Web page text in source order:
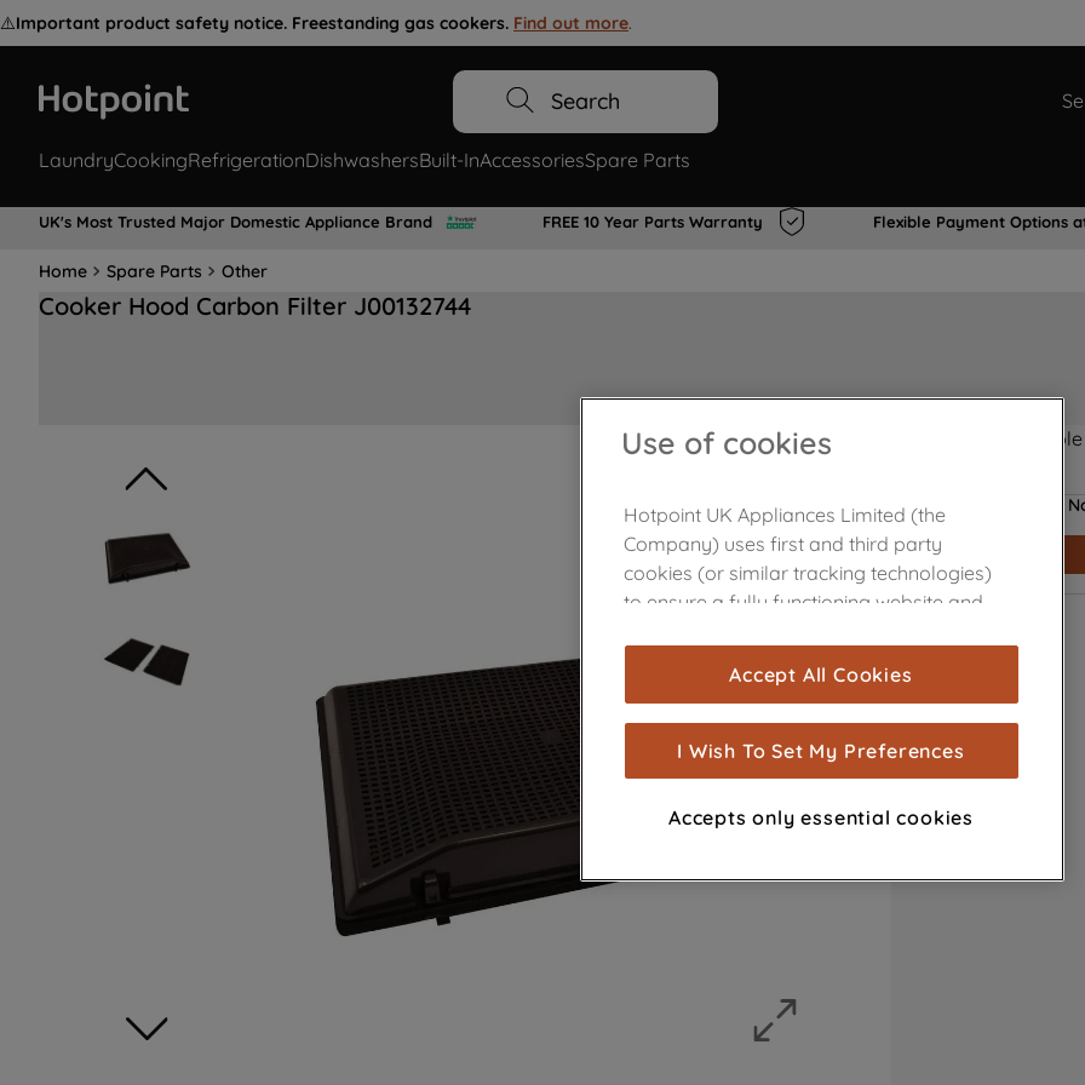
⚠️Important product safety notice. Freestanding gas cookers. Find out more.
Search
LaundryCookingRefrigerationDishwashersBuilt-InAccessoriesSpare Parts
UK's Most Trusted Major Domestic Appliance Brand FREE 10 Year Parts Warranty Flexible Payment Options
Home Spare Parts Other
Cooker Hood Carbon Filter J00132744
Product not
Use of cookies
Hotpoint UK Appliances Limited (the
Company) uses first and third party
cookies (or similar tracking technologies)
to ensure a fully functioning website and
are used for statistics and audience
measurement (performance cookies), to
show you advertising tailored to your
browsing habits, interactions with our
advertisements and interests (including
through third parties and on other
about how we use cookies and process
Accept All Cookies
I Wish To Set My Preferences
Accepts only essential cookies